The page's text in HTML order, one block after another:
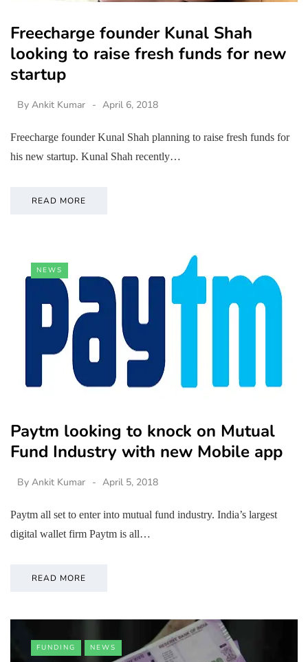
Freecharge founder Kunal Shah
looking to raise fresh funds for new
startup
By Ankit Kumar April 6, 2018
Freecharge founder Kunal Shah planning to raise fresh funds for
his new startup. Kunal Shah recently…
READ MORE
NEWS
Paytm looking to knock on Mutual
Fund Industry with new Mobile app
By Ankit Kumar April 5, 2018
Paytm all set to enter into mutual fund industry. India’s largest
digital wallet firm Paytm is all…
READ MORE
FUNDING NEWS